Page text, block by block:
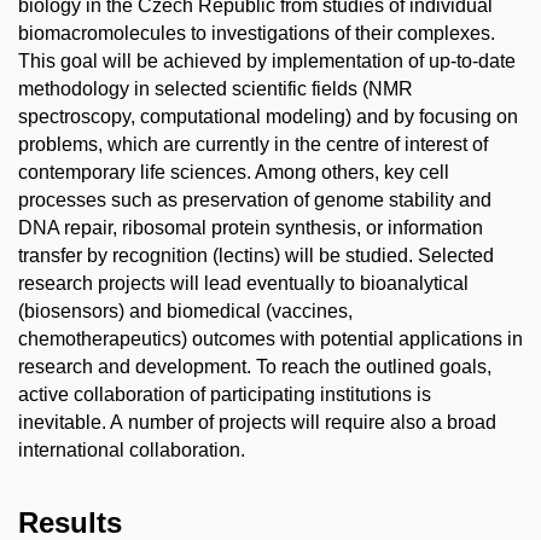
biology in the Czech Republic from studies of individual
biomacromolecules to investigations of their complexes.
This goal will be achieved by implementation of up-to-date
methodology in selected scientific fields (NMR
spectroscopy, computational modeling) and by focusing on
problems, which are currently in the centre of interest of
contemporary life sciences. Among others, key cell
processes such as preservation of genome stability and
DNA repair, ribosomal protein synthesis, or information
transfer by recognition (lectins) will be studied. Selected
research projects will lead eventually to bioanalytical
(biosensors) and biomedical (vaccines,
chemotherapeutics) outcomes with potential applications in
research and development. To reach the outlined goals,
active collaboration of participating institutions is
inevitable. A number of projects will require also a broad
international collaboration.
Results